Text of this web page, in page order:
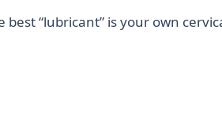
“lubricant” is your own